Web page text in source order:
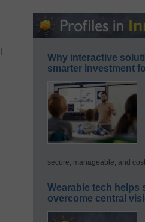
Why interactive
smarter investment
secure, manageable, and
Wearable tech helps
overcome central